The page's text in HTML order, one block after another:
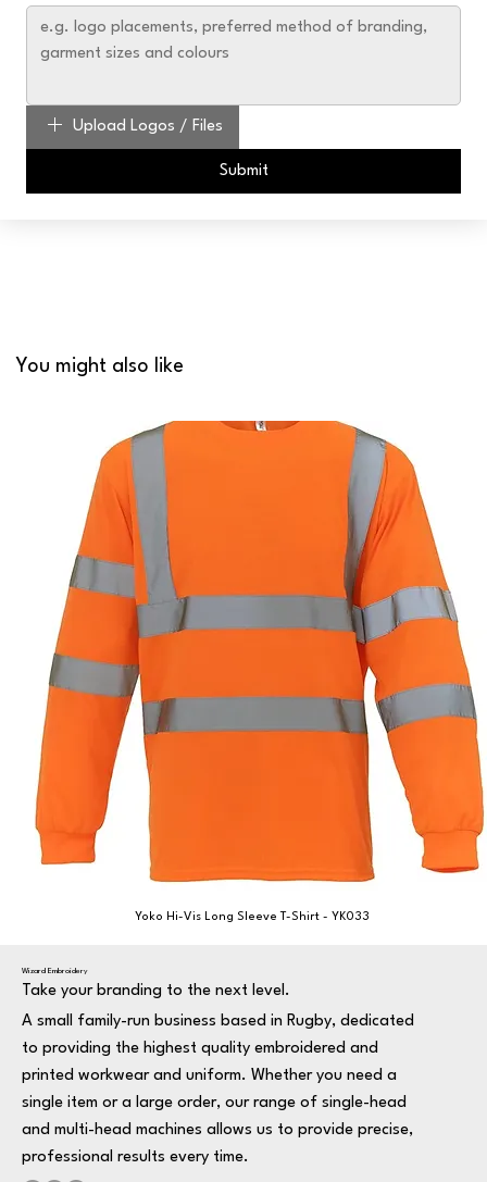
Upload Logos / Files
Submit
You might also like
Yoko Hi-Vis Long Sleeve T-Shirt - YK033
Wizard Embroidery
Take your branding to the next level.
A small family-run business based in Rugby, dedicated
to providing the highest quality embroidered and
printed workwear and uniform. Whether you need a
single item or a large order, our range of single-head
and multi-head machines allows us to provide precise,
professional results every time.